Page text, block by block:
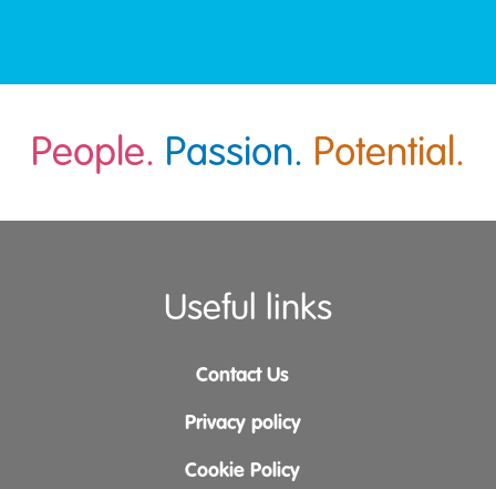
People. Passion. Potential.
Useful links
Contact Us
Privacy policy
Cookie Policy